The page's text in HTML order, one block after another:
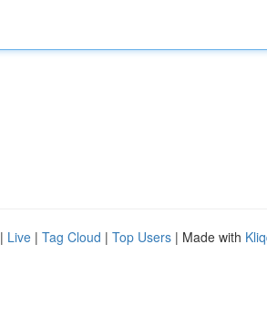
| Live | Tag Cloud | Top Users | Made with